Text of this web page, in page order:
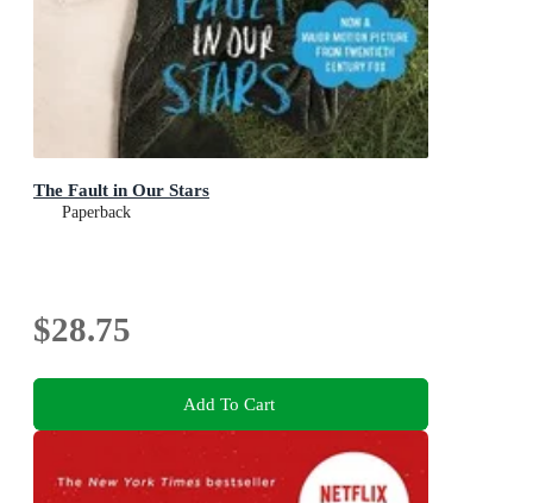
The Fault in Our Stars
Paperback
$28.75
Add To Cart